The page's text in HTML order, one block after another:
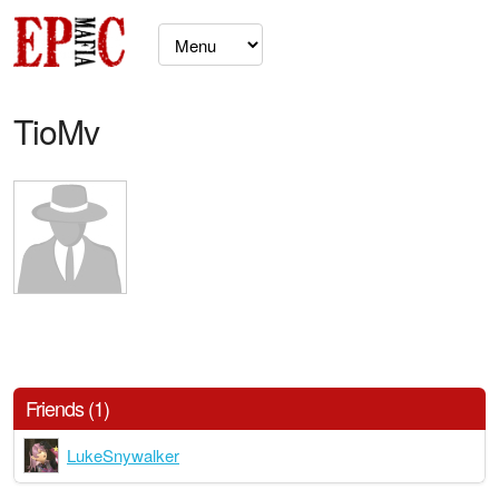
TioMv
Friends (1)
LukeSnywalker